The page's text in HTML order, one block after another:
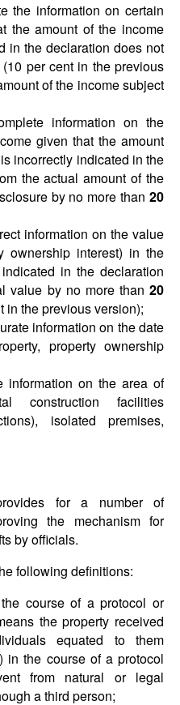
the information on certain
the amount of the income
in the declaration does not
(10 per cent in the previous
of the income subject
information on the
given that the amount
incorrectly indicated in the
the actual amount of the
by no more than 20
information on the value
ownership interest) in the
in the declaration
value by no more than 20
in the previous version);
information on the date
property ownership
information on the area of
construction facilities
isolated premises,
for a number of
the mechanism for
by officials.
following definitions:
course of a protocol or
the property received
equated to them
in the course of a protocol
from natural or legal
a third person;